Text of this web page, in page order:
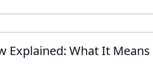
Explained: What It